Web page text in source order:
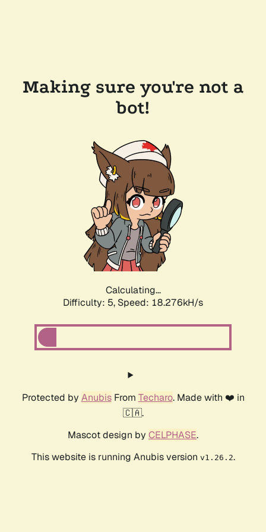
Making sure you're not a
bot!
Calculating...
Difficulty: 5, Speed: 18.276kH/s
Protected by AnubisFrom Techaro. Made with ❤️ in
🇨🇦.
Mascot design by CELPHASE.
This website is running Anubis version v1.26.2.